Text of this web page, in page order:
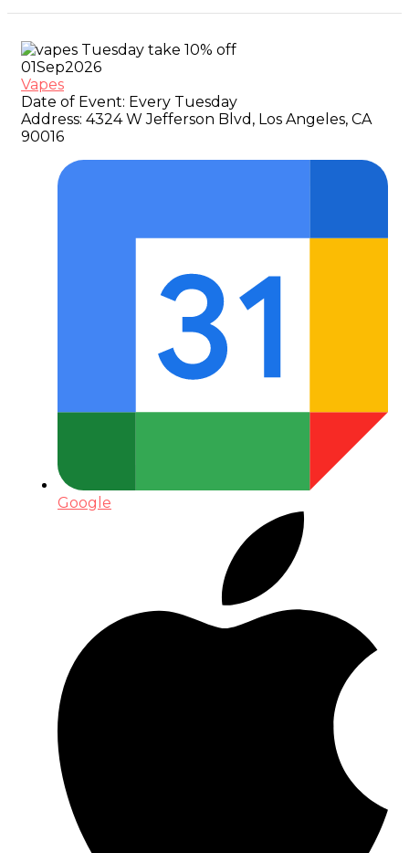
01Sep2026
Vapes
Date of Event: Every Tuesday
Address: 4324 W Jefferson Blvd, Los Angeles, CA
90016
Google